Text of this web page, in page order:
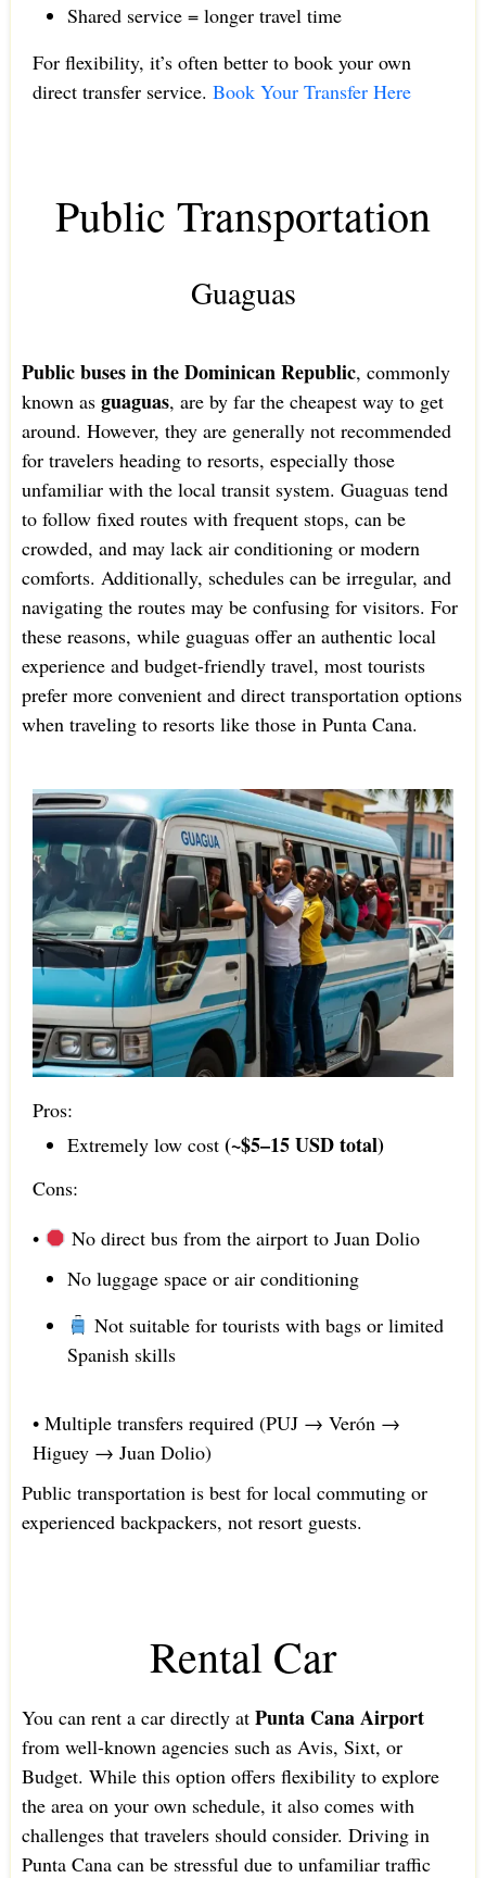
Shared service = longer travel time
For flexibility, it’s often better to book your own
direct transfer service. Book Your Transfer Here
Public Transportation
Guaguas
Public buses in the Dominican Republic, commonly
known as guaguas, are by far the cheapest way to get
around. However, they are generally not recommended
for travelers heading to resorts, especially those
unfamiliar with the local transit system. Guaguas tend
to follow fixed routes with frequent stops, can be
crowded, and may lack air conditioning or modern
comforts. Additionally, schedules can be irregular, and
navigating the routes may be confusing for visitors. For
these reasons, while guaguas offer an authentic local
experience and budget-friendly travel, most tourists
prefer more convenient and direct transportation options
when traveling to resorts like those in Punta Cana.
Pros:
Extremely low cost (~$5–15 USD total)
Cons:
•
No direct bus from the airport to Juan Dolio
No luggage space or air conditioning
Not suitable for tourists with bags or limited
Spanish skills
• Multiple transfers required (PUJ → Verón →
Higuey → Juan Dolio)
Public transportation is best for local commuting or
experienced backpackers, not resort guests.
Rental Car
You can rent a car directly at Punta Cana Airport
from well-known agencies such as Avis, Sixt, or
Budget. While this option offers flexibility to explore
the area on your own schedule, it also comes with
challenges that travelers should consider. Driving in
Punta Cana can be stressful due to unfamiliar traffic